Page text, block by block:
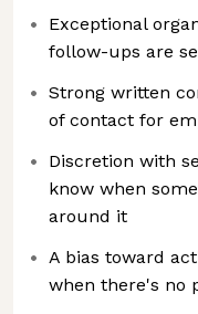
Exceptional
follow-ups are
Strong written
of contact for
Discretion with
know when
around it
A bias toward
when there's no